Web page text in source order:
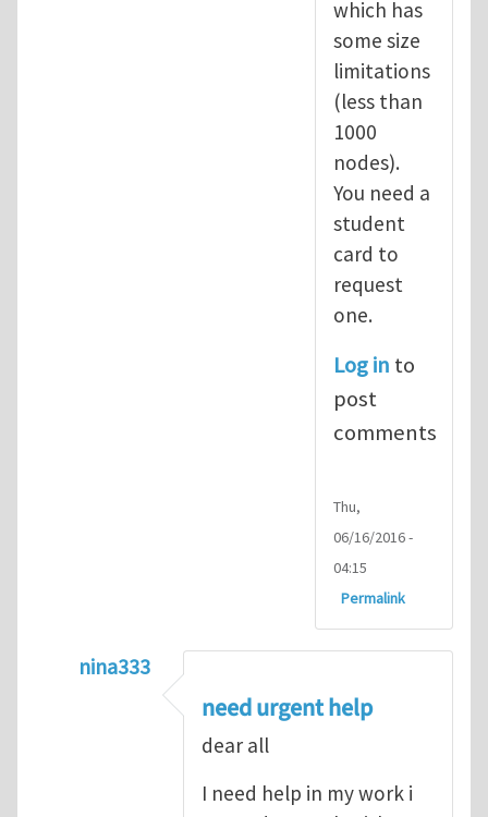
which has
some size
limitations
(less than
1000
nodes).
You need a
student
card to
request
one.
Log in to
post
comments
Thu,
06/16/2016 -
04:15
Permalink
nina333
ABAQUS Documentation
need urgent help
dear all
I need help in my work i